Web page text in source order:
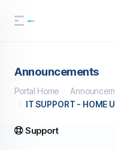
Announcements
Portal Home
IT SUPPORT - HOME
Support